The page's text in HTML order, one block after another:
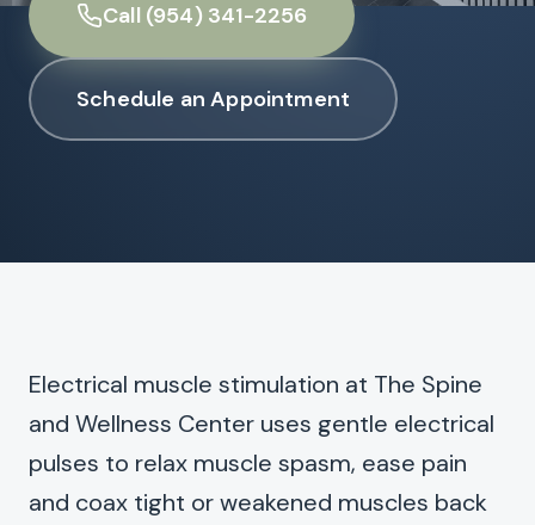
Call (954) 341-2256
Schedule an Appointment
Electrical muscle stimulation at The Spine
and Wellness Center uses gentle electrical
pulses to relax muscle spasm, ease pain
and coax tight or weakened muscles back